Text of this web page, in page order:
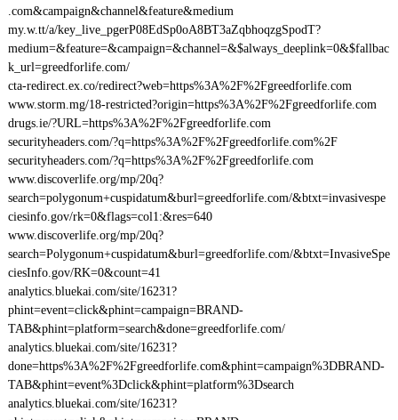
.com&campaign&channel&feature&medium
my.w.tt/a/key_live_pgerP08EdSp0oA8BT3aZqbhoqzgSpodT?
medium=&feature=&campaign=&channel=&$always_deeplink=0&$fallbac
k_url=greedforlife.com/
cta-redirect.ex.co/redirect?web=https%3A%2F%2Fgreedforlife.com
www.storm.mg/18-restricted?origin=https%3A%2F%2Fgreedforlife.com
drugs.ie/?URL=https%3A%2F%2Fgreedforlife.com
securityheaders.com/?q=https%3A%2F%2Fgreedforlife.com%2F
securityheaders.com/?q=https%3A%2F%2Fgreedforlife.com
www.discoverlife.org/mp/20q?
search=polygonum+cuspidatum&burl=greedforlife.com/&btxt=invasivespe
ciesinfo.gov/rk=0&flags=col1:&res=640
www.discoverlife.org/mp/20q?
search=Polygonum+cuspidatum&burl=greedforlife.com/&btxt=InvasiveSpe
ciesInfo.gov/RK=0&count=41
analytics.bluekai.com/site/16231?
phint=event=click&phint=campaign=BRAND-
TAB&phint=platform=search&done=greedforlife.com/
analytics.bluekai.com/site/16231?
done=https%3A%2F%2Fgreedforlife.com&phint=campaign%3DBRAND-
TAB&phint=event%3Dclick&phint=platform%3Dsearch
analytics.bluekai.com/site/16231?